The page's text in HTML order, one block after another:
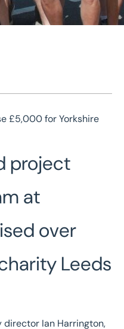
team
health
project
at
over
Leeds
director Ian Harrington,